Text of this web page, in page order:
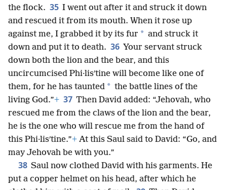
the flock. 35 I went out after it and struck it down
and rescued it from its mouth. When it rose up
against me, I grabbed it by its fur * and struck it
down and put it to death. 36 Your servant struck
down both the lion and the bear, and this
uncircumcised Phi·lisʹtine will become like one of
them, for he has taunted * the battle lines of the
living God.”+ 37 Then David added: “Jehovah, who
rescued me from the claws of the lion and the bear,
he is the one who will rescue me from the hand of
this Phi·lisʹtine.”+ At this Saul said to David: “Go, and
may Jehovah be with you.”
38 Saul now clothed David with his garments. He
put a copper helmet on his head, after which he